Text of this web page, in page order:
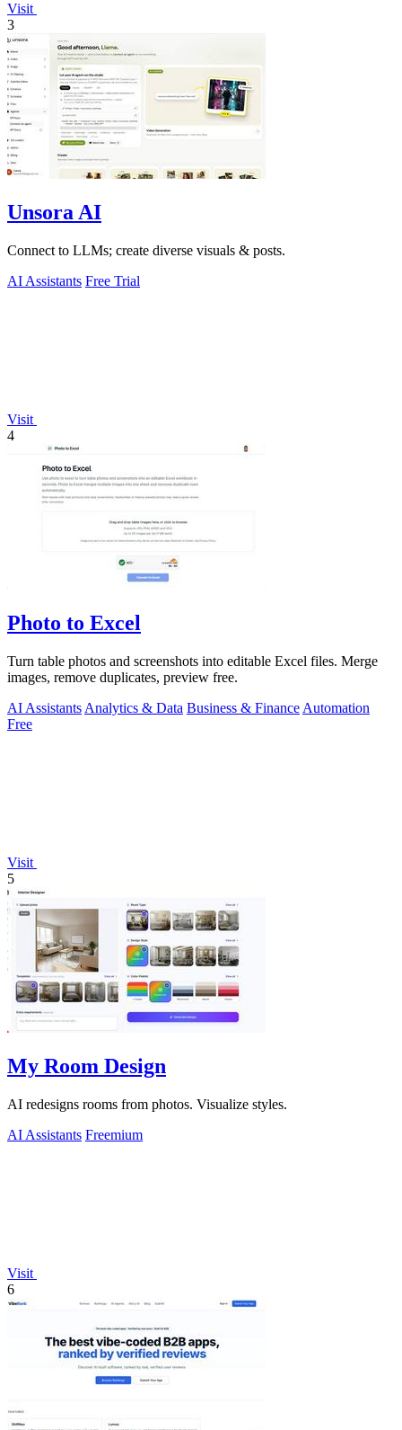
Visit
3
Unsora AI
Connect to LLMs; create diverse visuals & posts.
AI Assistants Free Trial
Visit
4
Photo to Excel
Turn table photos and screenshots into editable Excel files. Merge
images, remove duplicates, preview free.
AI Assistants Analytics & Data Business & Finance Automation
Free
Visit
5
My Room Design
AI redesigns rooms from photos. Visualize styles.
AI Assistants Freemium
Visit
6